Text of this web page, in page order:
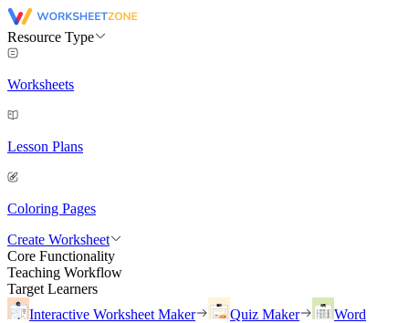
Resource Type
Worksheets
Lesson Plans
Coloring Pages
Create Worksheet
Core Functionality
Teaching Workflow
Target Learners
Interactive Worksheet Maker
Quiz Maker
Word